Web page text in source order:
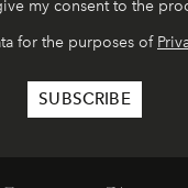
my consent to the
for the purposes of